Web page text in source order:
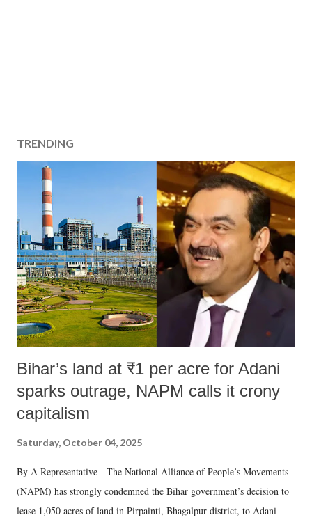
TRENDING
Bihar’s land at ₹1 per acre for Adani
sparks outrage, NAPM calls it crony
capitalism
Saturday, October 04, 2025
By A Representative The National Alliance of People’s Movements
(NAPM) has strongly condemned the Bihar government’s decision to
lease 1,050 acres of land in Pirpainti, Bhagalpur district, to Adani